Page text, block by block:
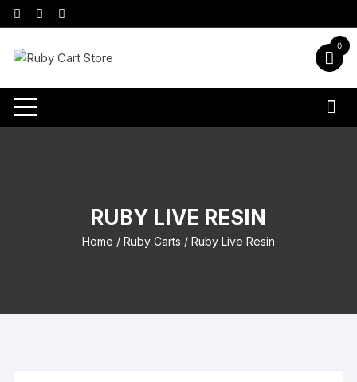
Skip
to
content
0
RUBY LIVE RESIN
Home / Ruby Carts / Ruby Live Resin